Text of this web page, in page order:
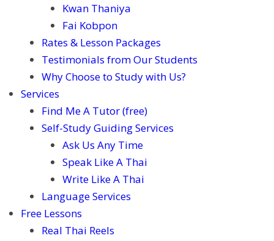
Kwan Thaniya
Fai Kobpon
Rates & Lesson Packages
Testimonials from Our Students
Why Choose to Study with Us?
Services
Find Me A Tutor (free)
Self-Study Guiding Services
Ask Us Any Time
Speak Like A Thai
Write Like A Thai
Language Services
Free Lessons
Real Thai Reels